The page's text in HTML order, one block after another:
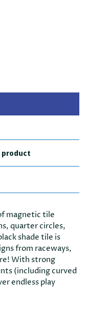
product
magnetic tile
quarter circles,
shade tile is
from raceways,
With strong
(including curved
endless play